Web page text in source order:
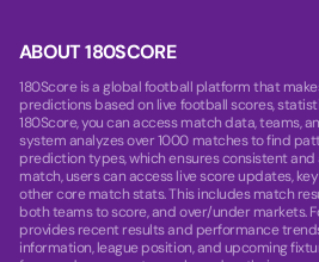
ABOUT 180SCORE
180Score is a global football platform that
predictions based on live football scores,
180Score, you can access match data, teams,
system analyzes over 1000 matches to find
prediction types, which ensures consistent
match, users can access live score updates,
other core match stats. This includes match
both teams to score, and over/under markets.
provides recent results and performance
information, league position, and upcoming